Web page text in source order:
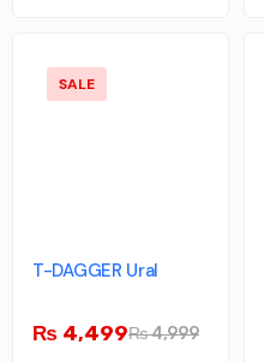
SALE
T-DAGGER Ural
₨4,999
₨ 4,499